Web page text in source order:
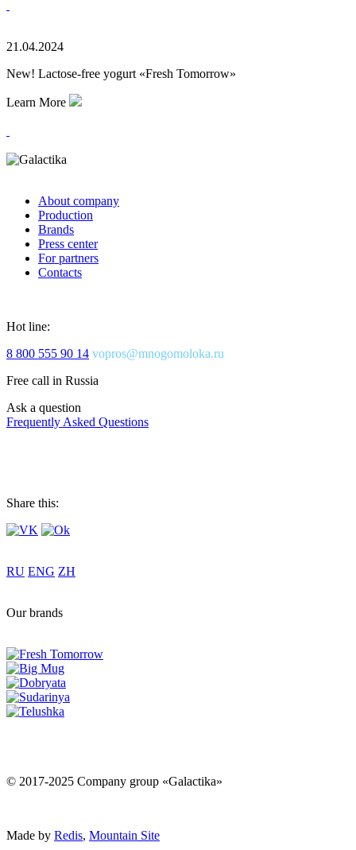
21.04.2024
New! Lactose-free yogurt «Fresh Tomorrow»
Learn More
About company
Production
Brands
Press center
For partners
Contacts
Hot line:
8 800 555 90 14 vopros@mnogomoloka.ru
Free call in Russia
Ask a question
Frequently Asked Questions
Share this:
RU ENG ZH
Our brands
© 2017-2025 Company group «Galactika»
Made by Redis, Mountain Site